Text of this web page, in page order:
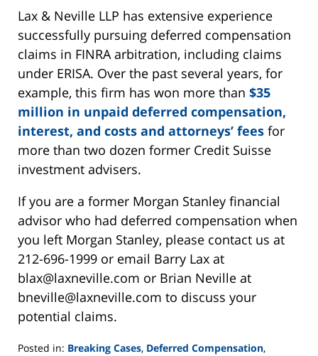
Lax & Neville LLP has extensive experience
successfully pursuing deferred compensation
claims in FINRA arbitration, including claims
under ERISA. Over the past several years, for
example, this firm has won more than $35
million in unpaid deferred compensation,
interest, and costs and attorneys’ fees for
more than two dozen former Credit Suisse
investment advisers.
If you are a former Morgan Stanley financial
advisor who had deferred compensation when
you left Morgan Stanley, please contact us at
212-696-1999 or email Barry Lax at
blax@laxneville.com or Brian Neville at
bneville@laxneville.com to discuss your
potential claims.
Posted in: Breaking Cases, Deferred Compensation,